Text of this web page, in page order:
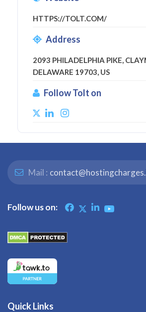
HTTPS://TOLT.COM/
Address
2093 PHILADELPHIA PIKE,
DELAWARE 19703, US
Follow Tolt on
Mail :
Follow us on:
Quick Links